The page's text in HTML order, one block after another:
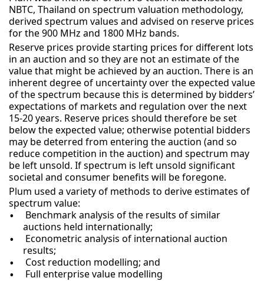
NBTC, Thailand on spectrum valuation methodology,
derived spectrum values and advised on reserve prices
for the 900 MHz and 1800 MHz bands.
Reserve prices provide starting prices for different lots
in an auction and so they are not an estimate of the
value that might be achieved by an auction. There is an
inherent degree of uncertainty over the expected value
of the spectrum because this is determined by bidders’
expectations of markets and regulation over the next
15-20 years. Reserve prices should therefore be set
below the expected value; otherwise potential bidders
may be deterred from entering the auction (and so
reduce competition in the auction) and spectrum may
be left unsold. If spectrum is left unsold significant
societal and consumer benefits will be foregone.
Plum used a variety of methods to derive estimates of
spectrum value:
Benchmark analysis of the results of similar
auctions held internationally;
Econometric analysis of international auction
results;
Cost reduction modelling; and
Full enterprise value modelling